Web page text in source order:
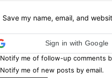
Save my name, email, and
Sign in with Google
Notify me of follow-up comments
Notify me of new posts by email.